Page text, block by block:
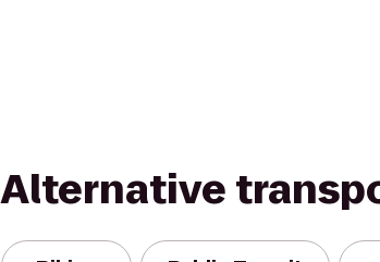
Alternative